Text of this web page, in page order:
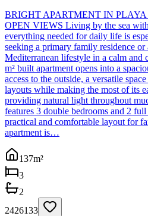
BRIGHT APARTMENT IN
OPEN VIEWS Living by the sea
everything needed for daily life is
seeking a primary family residence
Mediterranean lifestyle in a calm and
m² built apartment opens into a
access to the outside, a versatile
layouts while making the most of its
providing natural light throughout
features 3 double bedrooms and 2
practical and comfortable layout for
apartment is…
137m²
3
2
2426133